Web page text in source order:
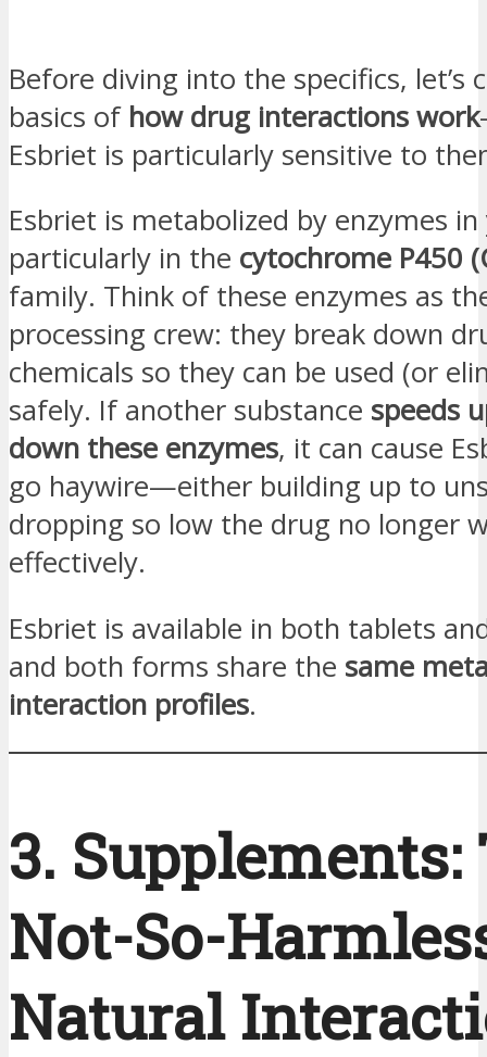
Before diving into the specifics, let’s
basics of how drug interactions work
Esbriet is particularly sensitive to
Esbriet is metabolized by enzymes
particularly in the cytochrome P450
family. Think of these enzymes as
processing crew: they break down
chemicals so they can be used (or
safely. If another substance speeds
down these enzymes, it can cause
go haywire—either building up to
dropping so low the drug no longer
effectively.
Esbriet is available in both tablets
and both forms share the same
interaction profiles.
3. Supplements:
Not-So-
Natural